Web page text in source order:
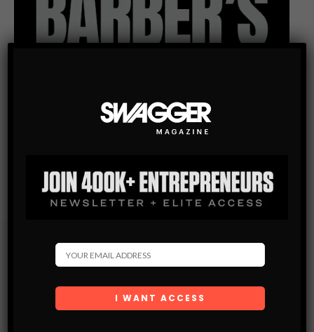
Subscribe
Get the latest Swagger Scoop right in your inbox.